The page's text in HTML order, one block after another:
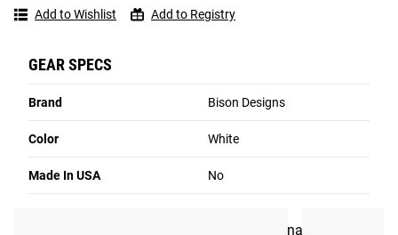
Add to Wishlist Add to Registry
GEAR SPECS
Brand Bison Designs
Color White
Made In USA No
dependable grip.
BISON CHALK
First popularized among rock climbers, Bison Chalk is now
and more, thanks to its no-mess application and
Made from 100% natural magnesium carbonate with no